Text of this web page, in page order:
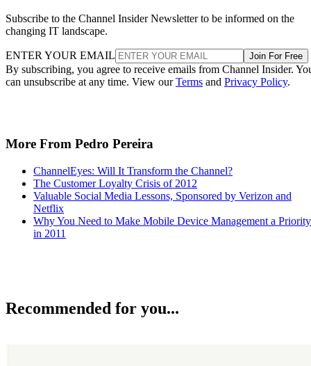
Subscribe to the Channel Insider Newsletter to be informed on the
changing IT landscape.
ENTER YOUR EMAIL Join For Free
By subscribing, you agree to receive emails from Channel Insider.
can unsubscribe at any time. View ourTerms and Privacy Policy.
More From Pedro Pereira
ChannelEyes: Will It Transform the Channel?
The Customer Loyalty Crisis of 2012
Valuable Social Media Lessons, Sponsored by Verizon and
Netflix
Why You Need to Make Mobile Device Management a Priority
in 2011
Recommended for you...